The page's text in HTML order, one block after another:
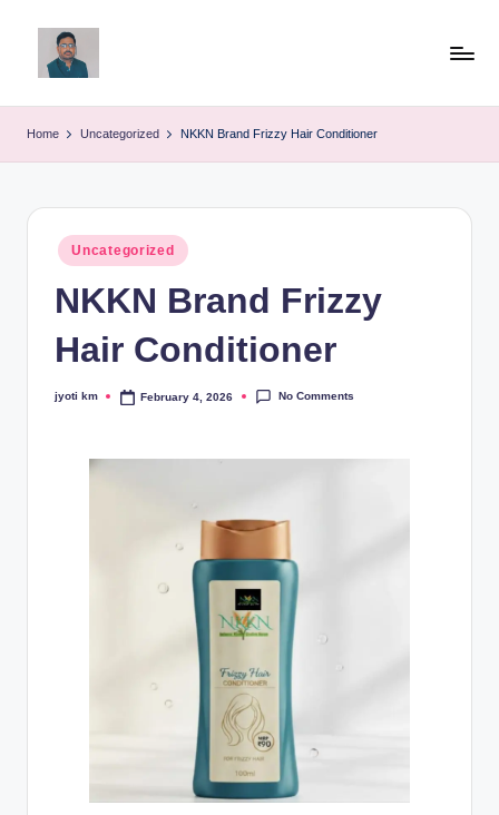
ij
a
y
Home Uncategorized NKKN Brand Frizzy Hair Conditioner
Posted
in
Uncategorized
NKKN Brand Frizzy
Hair Conditioner
Posted
jyoti km February 4, 2026 No Comments